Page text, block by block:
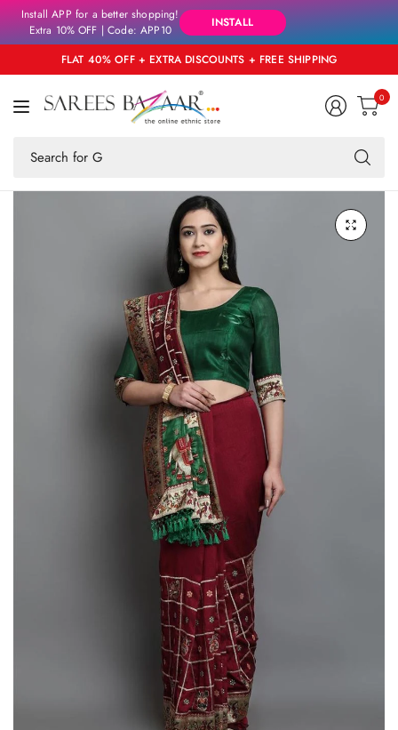
Install APP for a better shopping!
Extra 10% OFF | Code: APP10
INSTALL
FLAT 40% OFF + EXTRA DISCOUNTS + FREE SHIPPING
0